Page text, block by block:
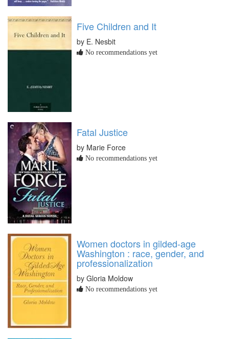
Five Children and It
by E. Nesbit
No recommendations yet
Fatal Justice
by Marie Force
No recommendations yet
Women doctors in gilded-age
Washington : race, gender, and
professionalization
by Gloria Moldow
No recommendations yet